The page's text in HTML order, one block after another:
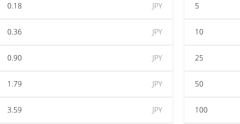
0.18 JPY
0.36 JPY
0.90 JPY
1.79 JPY
3.59 JPY
5
10
25
50
100